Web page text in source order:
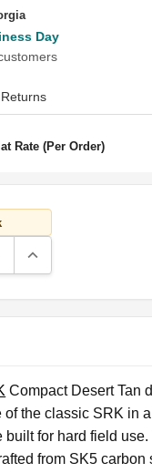
Day
Rate (Per Order)
Increase Quantity:
Compact Desert Tan
of the classic SRK in
built for hard field
from SK5 carbon